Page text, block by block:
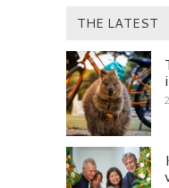
THE LATEST